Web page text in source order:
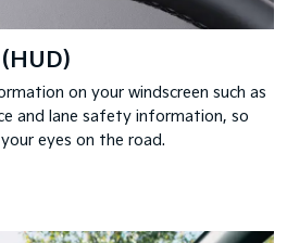
on your windscreen such as
and lane safety information, so
eyes on the road.